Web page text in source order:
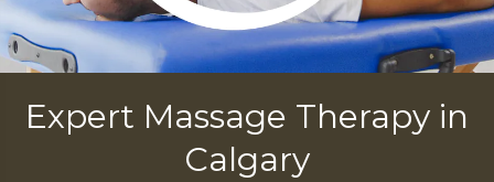
Expert Massage Therapy in
Calgary